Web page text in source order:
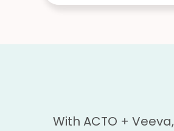
With ACTO +